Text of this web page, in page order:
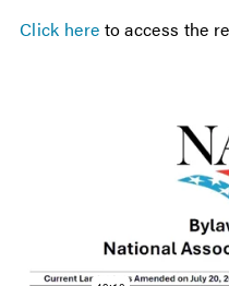
Click here to access the